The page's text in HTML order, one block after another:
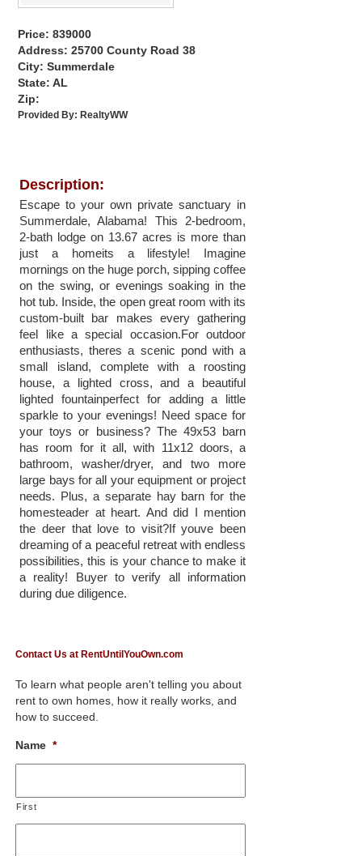
Price: 839000
Address: 25700 County Road 38
City: Summerdale
State: AL
Zip:
Provided By:RealtyWW
Description:
Escape to your own private sanctuary in
Summerdale, Alabama! This 2-bedroom,
2-bath lodge on 13.67 acres is more than
just a homeits a lifestyle! Imagine
mornings on the huge porch, sipping coffee
on the swing, or evenings soaking in the
hot tub. Inside, the open great room with its
custom-built bar makes every gathering
feel like a special occasion.For outdoor
enthusiasts, theres a scenic pond with a
small island, complete with a roosting
house, a lighted cross, and a beautiful
lighted fountainperfect for adding a little
sparkle to your evenings! Need space for
your toys or business? The 49x53 barn
has room for it all, with 11x12 doors, a
bathroom, washer/dryer, and two more
large bays for all your equipment or project
needs. Plus, a separate hay barn for the
homesteader at heart. And did I mention
the deer that love to visit?If youve been
dreaming of a peaceful retreat with endless
possibilities, this is your chance to make it
a reality! Buyer to verify all information
during due diligence.
Contact Us at RentUntilYouOwn.com
To learn what people aren't telling you about
rent to own homes, how it really works, and
how to succeed.
Name *
First